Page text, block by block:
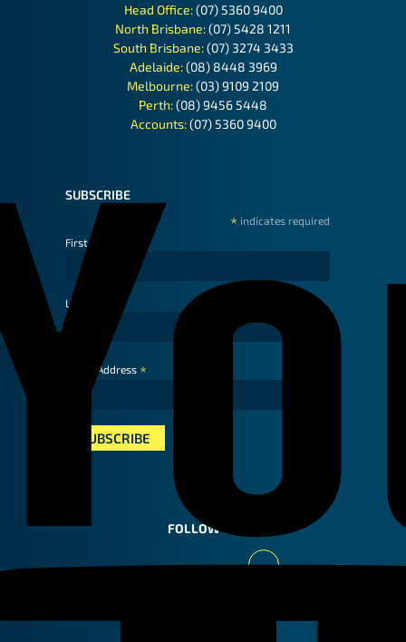
Head Office:(07) 5360 9400
North Brisbane:(07) 5428 1211
South Brisbane:(07) 3274 3433
Adelaide:(08) 8448 3969
Melbourne:(03) 9109 2109
Perth:(08) 9456 5448
Accounts:(07) 5360 9400
SUBSCRIBE
* indicates required
First Name
Last Name
Email Address *
FOLLOW US